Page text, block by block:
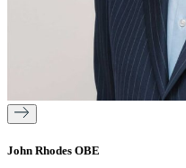
John Rhodes OBE